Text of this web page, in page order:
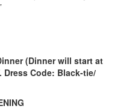
(Dinner will start at
Dress Code: Black-tie/